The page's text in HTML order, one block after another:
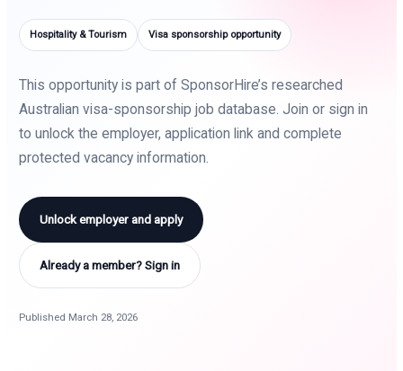
Hospitality & Tourism Visa sponsorship opportunity
This opportunity is part of SponsorHire’s researched
Australian visa-sponsorship job database. Join or sign in
to unlock the employer, application link and complete
protected vacancy information.
Unlock employer and apply
Already a member? Sign in
Published March 28, 2026